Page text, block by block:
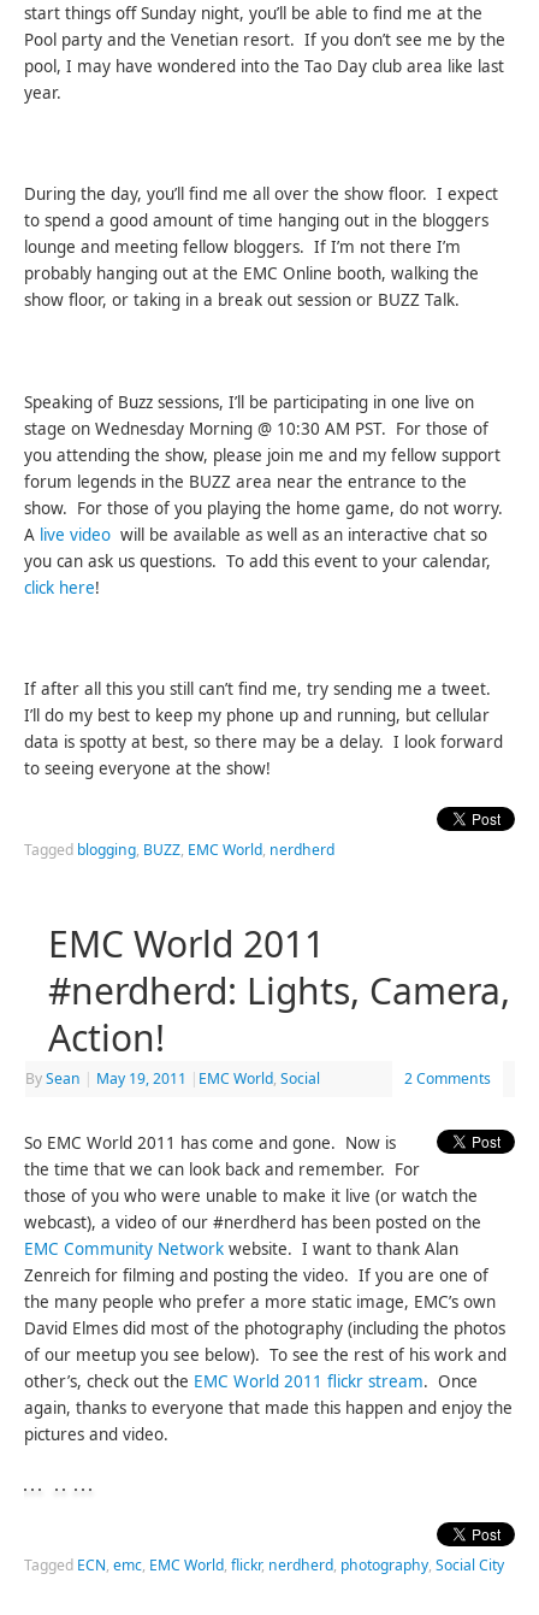
start things off Sunday night, you’ll be able to find me at the
Pool party and the Venetian resort. If you don’t see me by the
pool, I may have wondered into the Tao Day club area like last
year.
During the day, you’ll find me all over the show floor. I expect
to spend a good amount of time hanging out in the bloggers
lounge and meeting fellow bloggers. If I’m not there I’m
probably hanging out at the EMC Online booth, walking the
show floor, or taking in a break out session or BUZZ Talk.
Speaking of Buzz sessions, I’ll be participating in one live on
stage on Wednesday Morning @ 10:30 AM PST. For those of
you attending the show, please join me and my fellow support
forum legends in the BUZZ area near the entrance to the
show. For those of you playing the home game, do not worry.
A live video will be available as well as an interactive chat so
you can ask us questions. To add this event to your calendar,
click here!
If after all this you still can’t find me, try sending me a tweet.
I’ll do my best to keep my phone up and running, but cellular
data is spotty at best, so there may be a delay. I look forward
to seeing everyone at the show!
Tagged blogging, BUZZ, EMC World, nerdherd
EMC World 2011
#nerdherd: Lights, Camera,
Action!
BySean | May 19, 2011 | EMC World,Social 2 Comments
So EMC World 2011 has come and gone. Now is
the time that we can look back and remember. For
those of you who were unable to make it live (or watch the
webcast), a video of our #nerdherd has been posted on the
EMC Community Networkwebsite. I want to thank Alan
Zenreich for filming and posting the video. If you are one of
the many people who prefer a more static image, EMC’s own
David Elmes did most of the photography (including the photos
of our meetup you see below). To see the rest of his work and
other’s, check out the EMC World 2011 flickr stream. Once
again, thanks to everyone that made this happen and enjoy the
pictures and video.
Tagged ECN,emc, EMC World,flickr, nerdherd, photography,Social City